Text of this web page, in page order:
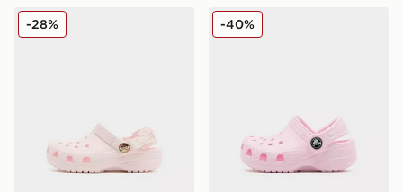
Crocs Classic Clog Satin Infant
-28% Crocs Classic Clog Little
-40%